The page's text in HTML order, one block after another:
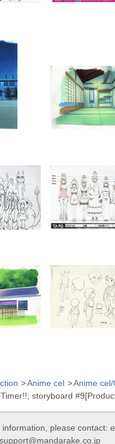
Anime cel
Anime
storyboard
information, please contact:
support@mandarake.co.jp